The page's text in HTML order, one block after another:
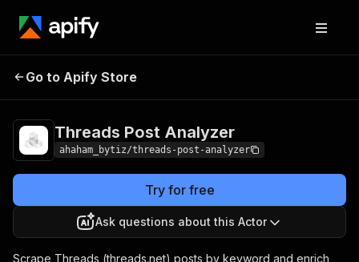
Threads Post
Go to Apify Store
Threads Post Analyzer
ahaham_bytiz/threads-post-analyzer
Try for free
Ask questions about this Actor
Scrape Threads (threads.net) posts by keyword and enrich